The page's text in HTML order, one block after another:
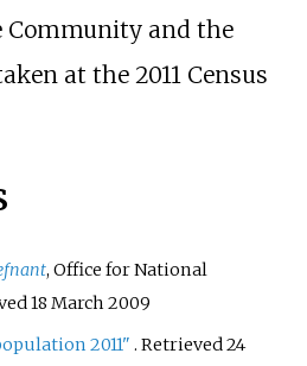
Community and the
at the 2011 Census
, Office for National
18 March 2009
2011" . Retrieved24